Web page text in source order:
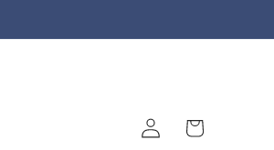
Log
in
Cart